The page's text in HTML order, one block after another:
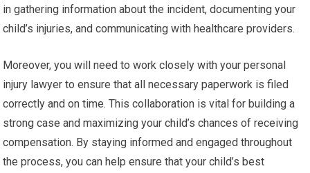
in gathering information about the incident, documenting your
child’s injuries, and communicating with healthcare providers.
Moreover, you will need to work closely with your personal
injury lawyer to ensure that all necessary paperwork is filed
correctly and on time. This collaboration is vital for building a
strong case and maximizing your child’s chances of receiving
compensation. By staying informed and engaged throughout
the process, you can help ensure that your child’s best